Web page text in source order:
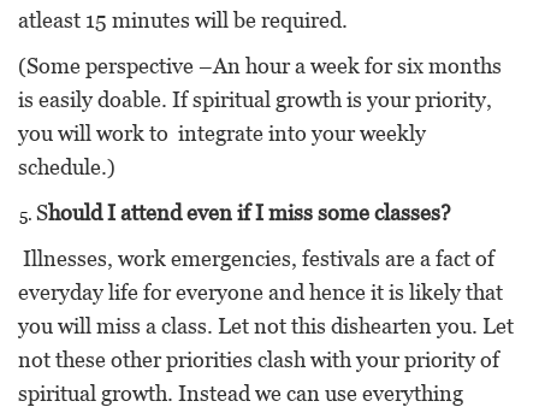
atleast 15 minutes will be required.
(Some perspective –An hour a week for six months
is easily doable. If spiritual growth is your priority,
you will work to integrate into your weekly
schedule.)
Should I attend even if I miss some classes?
Illnesses, work emergencies, festivals are a fact of
everyday life for everyone and hence it is likely that
you will miss a class. Let not this dishearten you. Let
not these other priorities clash with your priority of
spiritual growth. Instead we can use everything